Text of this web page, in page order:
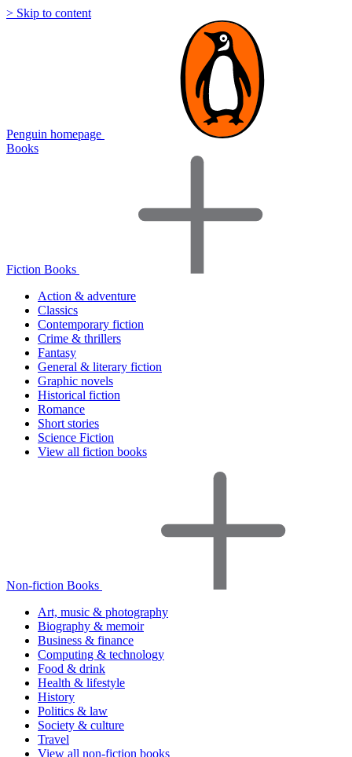
> Skip to content
Penguin homepage
Books
Fiction Books
Action & adventure
Classics
Contemporary fiction
Crime & thrillers
Fantasy
General & literary fiction
Graphic novels
Historical fiction
Romance
Short stories
Science Fiction
View all fiction books
Non-fiction Books
Art, music & photography
Biography & memoir
Business & finance
Computing & technology
Food & drink
Health & lifestyle
History
Politics & law
Society & culture
Travel
View all non-fiction books